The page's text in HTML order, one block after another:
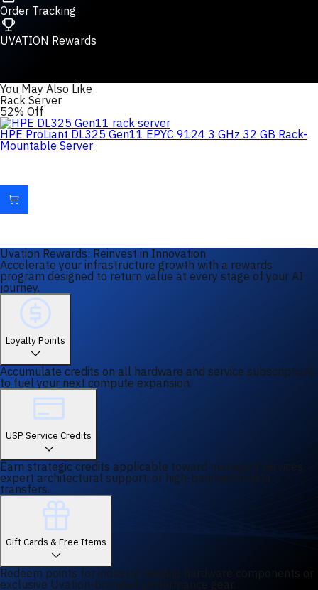
Order Tracking
UVATION Rewards
You May Also Like
Rack Server
52% Off
HPE ProLiant DL325 Gen11 EPYC 9124 3 GHz 32 GB Rack-
Mountable Server
Uvation Rewards: Reinvest in Innovation
Accelerate your infrastructure growth with a rewards
program designed to return value at every stage of your AI
journey.
Loyalty Points
Accumulate credits on all hardware and service subscriptions
to fuel your next compute expansion.
USP Service Credits
Earn strategic credits applicable toward managed services,
expert architectural support, or high-bandwidth data
transfers.
Gift Cards & Free Items
Redeem points for industry-leading hardware components or
exclusive Uvation-branded performance gear.